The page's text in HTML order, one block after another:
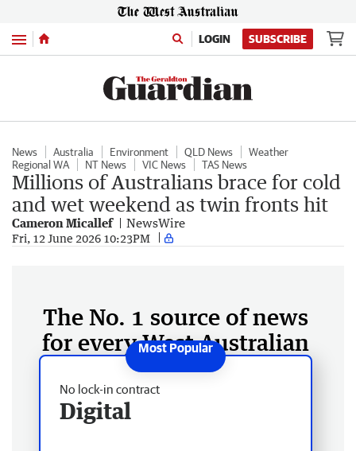
Menu LOGIN SUBSCRIBE
News Australia Environment QLD News
Weather
Regional WA
NT News VIC News TAS News
Millions of Australians brace for cold
and wet weekend as twin fronts hit
Cameron Micallef NewsWire
Fri, 12 June 2026 10:23PM
The No. 1 source of news
for every West Australian
No lock-in contract
Digital